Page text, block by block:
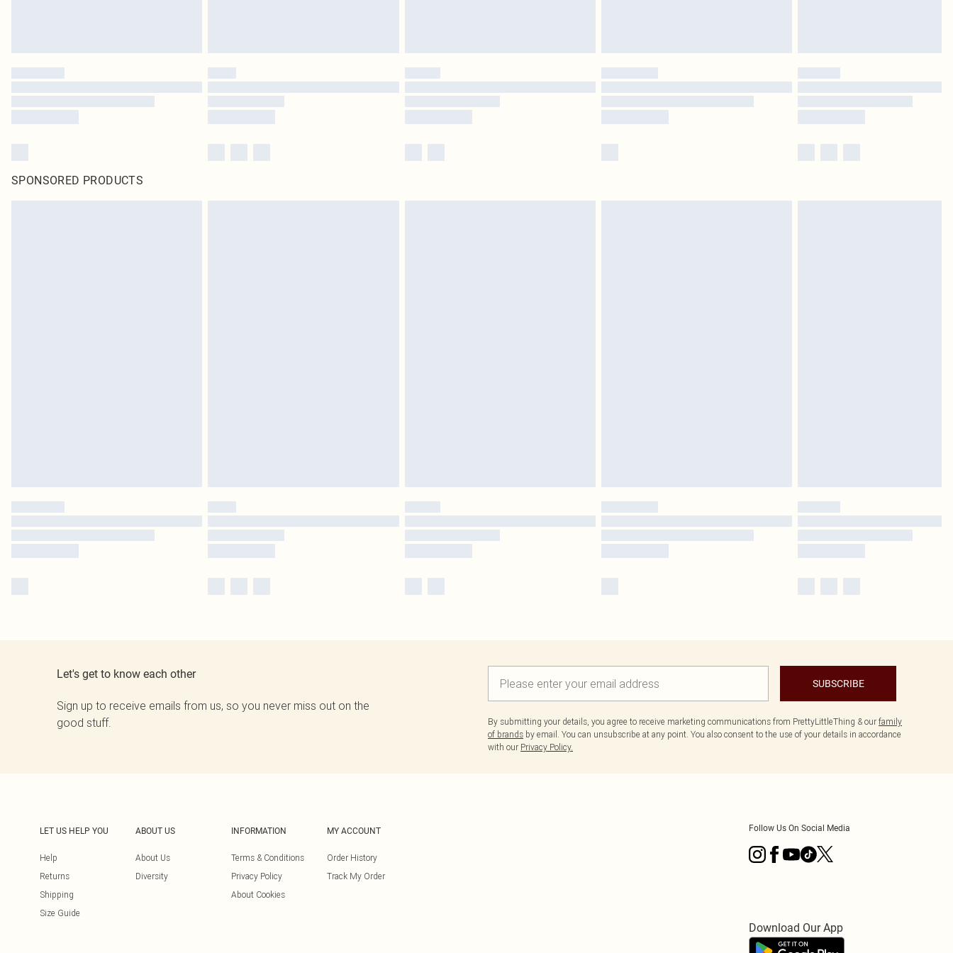
SPONSORED PRODUCTS
Let's get to know each other
Sign up to receive emails from us, so you never miss out on the
good stuff.
SUBSCRIBE
By submitting your details, you agree to receive marketing communications from PrettyLittleThing & our family
of brands by email. You can unsubscribe at any point. You also consent to the use of your details in accordance
with our Privacy Policy.
LET US HELP YOU
Help
Returns
Shipping
Size Guide
ABOUT US
About Us
Diversity
INFORMATION
Terms & Conditions
Privacy Policy
About Cookies
MY ACCOUNT
Order History
Track My Order
Follow Us On Social Media
Download Our App